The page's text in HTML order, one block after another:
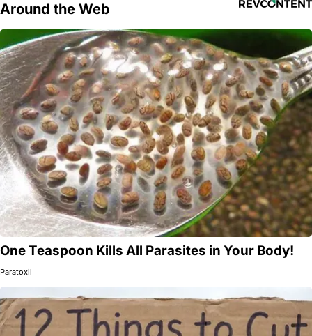
Around the Web
One Teaspoon Kills All Parasites in Your Body!
Paratoxil